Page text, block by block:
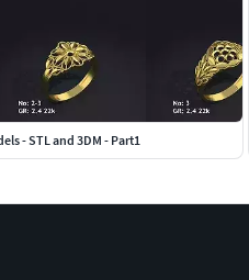
- STL and 3DM - Part1